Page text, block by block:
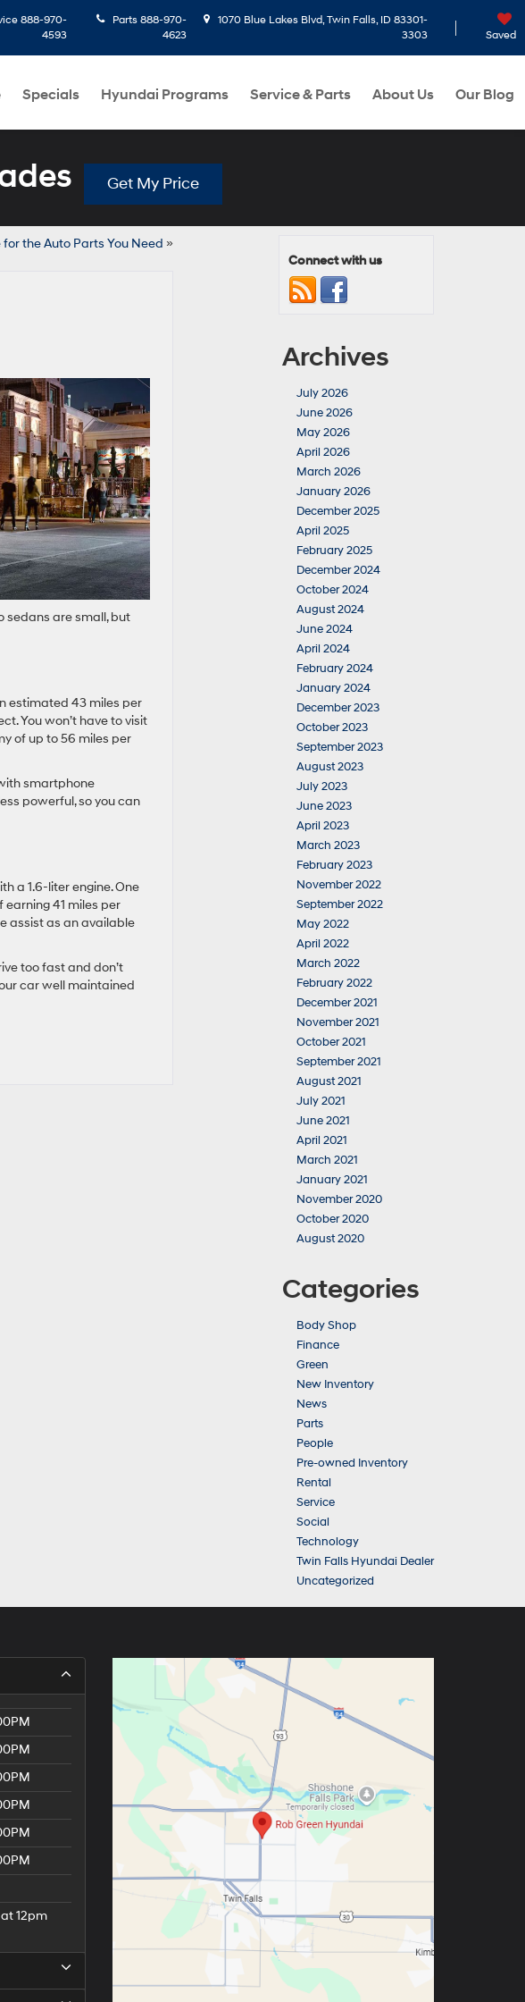
888-970-
4593
Parts 888-970-
4623
1070 Blue Lakes Blvd, Twin Falls, ID 83301-
3303
Saved
Specials Hyundai Programs Service & Parts About Us Our Blog
Get My Price
for the Auto Parts You Need »
sedans are small, but
estimated 43 miles per
You won’t have to visit
of up to 56 miles per
smartphone
powerful, so you can
a 1.6-liter engine. One
41 miles per
assist as an available
too fast and don’t
car well maintained
Connect with us
Archives
July 2026
June 2026
May 2026
April 2026
March 2026
January 2026
December 2025
April 2025
February 2025
December 2024
October 2024
August 2024
June 2024
April 2024
February 2024
January 2024
December 2023
October 2023
September 2023
August 2023
July 2023
June 2023
April 2023
March 2023
February 2023
November 2022
September 2022
May 2022
April 2022
March 2022
February 2022
December 2021
November 2021
October 2021
September 2021
August 2021
July 2021
June 2021
April 2021
March 2021
January 2021
November 2020
October 2020
August 2020
Categories
Body Shop
Finance
Green
New Inventory
News
Parts
People
Pre-owned Inventory
Rental
Service
Social
Technology
Twin Falls Hyundai Dealer
Uncategorized
12pm